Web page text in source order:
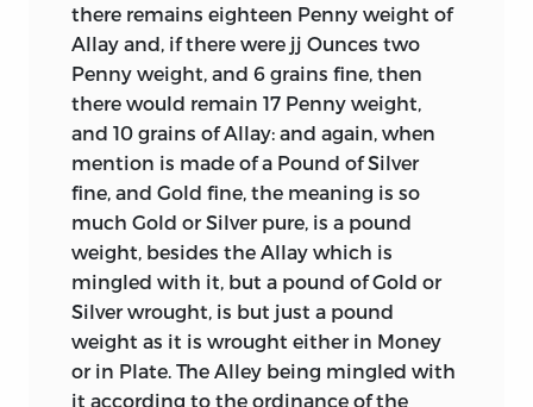
which follow Lowndes’ tract. Sir Isaac
was then Master of the Mint, and in this
capacity he was called upon to advise
government in regard to the rating of the
coins in Ireland, and the exportation of
the new silver coinsfrom England.
Nothing can be clearer or more
conclusive than his statements. The
disorders which were at the time
incident to the coins of both countries,
were, to some extent, similar, and sprang
in a considerable degree from the same
causes. In England the silver coins of the
there remains eighteen Penny weight of
Allay and, if there were jj Ounces two
Penny weight, and 6 grains fine, then
there would remain 17 Penny weight,
and 10 grains of Allay: and again, when
mention is made of a Pound of Silver
fine, and Gold fine, the meaning is so
much Gold or Silver pure, is a pound
weight, besides the Allay which is
mingled with it, but a pound of Gold or
Silver wrought, is but just a pound
weight as it is wrought either in Money
or in Plate. The Alley being mingled with
it according to the ordinance of the